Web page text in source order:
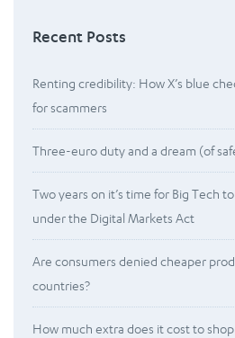
Recent Posts
Renting credibility: How X’s blue
for scammers
Three-euro duty and a dream (of
Two years on it’s time for Big Tech
under the Digital Markets Act
Are consumers denied cheaper
countries?
How much extra does it cost to